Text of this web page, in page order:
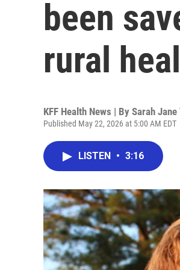
been
rural
KFF Health News | By Sarah Jane
Published May 22, 2026 at 5:00 AM EDT
LISTEN • 3:16